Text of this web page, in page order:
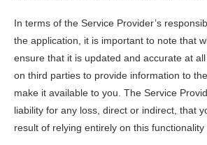
In terms of the Service Provider’s
the application, it is important to note that
ensure that it is updated and accurate at
on third parties to provide information to
make it available to you. The Service
liability for any loss, direct or indirect, that
result of relying entirely on this functionality